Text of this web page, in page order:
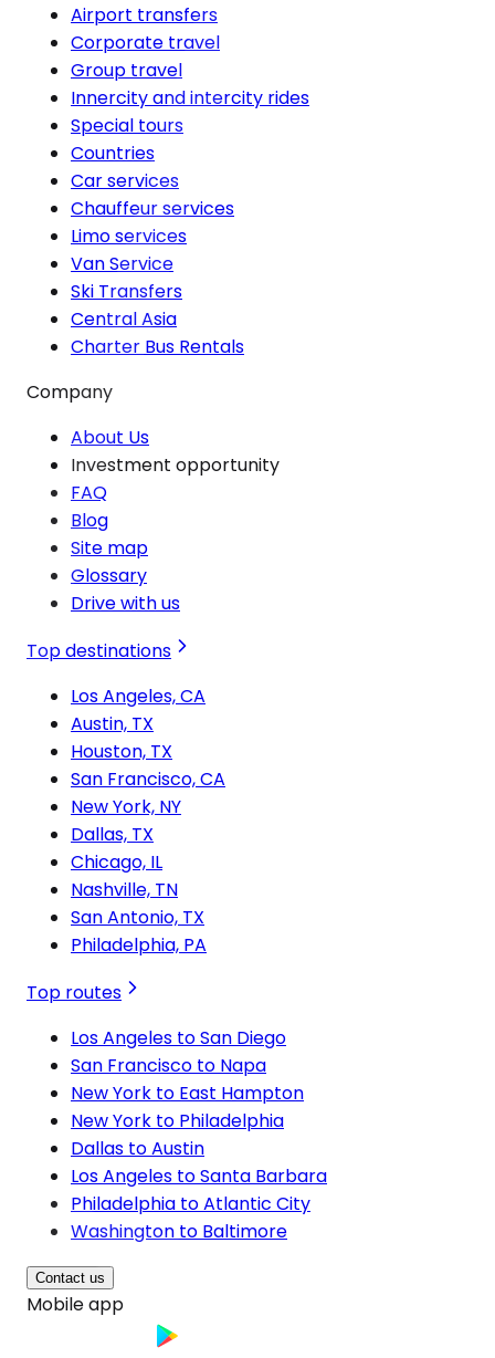
Airport transfers
Corporate travel
Group travel
Innercity and intercity rides
Special tours
Countries
Car services
Chauffeur services
Limo services
Van Service
Ski Transfers
Central Asia
Charter Bus Rentals
Company
About Us
Investment opportunity
FAQ
Blog
Site map
Glossary
Drive with us
Top destinations
Los Angeles, CA
Austin, TX
Houston, TX
San Francisco, CA
New York, NY
Dallas, TX
Chicago, IL
Nashville, TN
San Antonio, TX
Philadelphia, PA
Top routes
Los Angeles to San Diego
San Francisco to Napa
New York to East Hampton
New York to Philadelphia
Dallas to Austin
Los Angeles to Santa Barbara
Philadelphia to Atlantic City
Washington to Baltimore
Contact us
Mobile app